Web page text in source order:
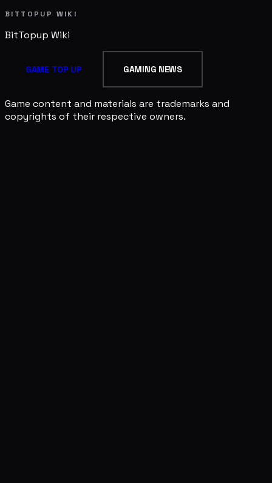
BITTOPUP WIKI
BitTopup Wiki
GAME TOP UP GAMING NEWS
Game content and materials are trademarks and
copyrights of their respective owners.